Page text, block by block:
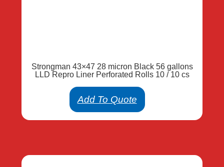
Strongman 43×47 28 micron Black 56 gallons
LLD Repro Liner Perforated Rolls 10 / 10 cs
Add To Quote